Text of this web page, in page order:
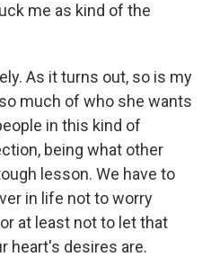
me as kind of the
As it turns out, so is my
much of who she wants
in this kind of
being what other
lesson. We have to
in life not to worry
at least not to let that
heart's desires are.